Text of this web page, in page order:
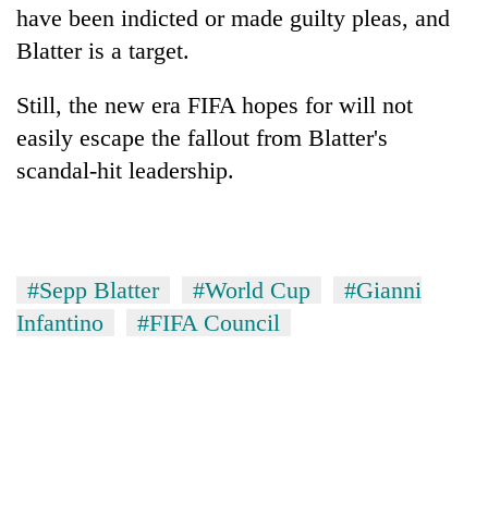
have been indicted or made guilty pleas, and
Blatter is a target.
Still, the new era FIFA hopes for will not
easily escape the fallout from Blatter's
scandal-hit leadership.
#Sepp Blatter #World Cup
#Gianni
Infantino
#FIFA Council